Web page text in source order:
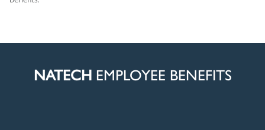
NATECH EMPLOYEE BENEFITS